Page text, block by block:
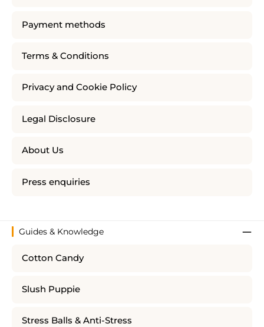
Payment methods
Terms & Conditions
Privacy and Cookie Policy
Legal Disclosure
About Us
Press enquiries
Guides & Knowledge
Cotton Candy
Slush Puppie
Stress Balls & Anti-Stress